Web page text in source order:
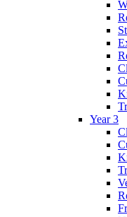
Year 3